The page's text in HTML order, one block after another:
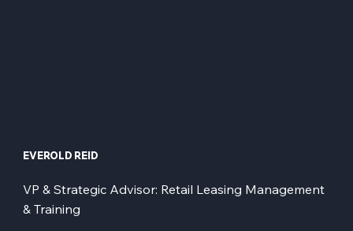
EVEROLD REID
VP & Strategic Advisor: Retail Leasing Management
& Training